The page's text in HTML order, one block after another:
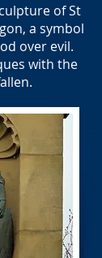
of St
a symbol
over evil.
with the